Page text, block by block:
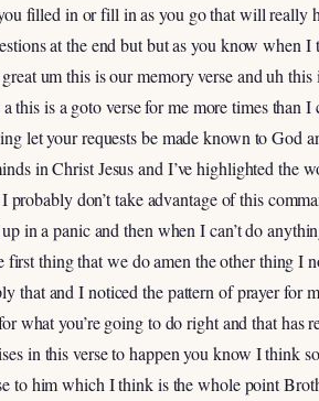
filled in or fill in as you go that will really
at the end but but as you know when
um this is our memory verse and uh
this is a goto verse for me more times than
let your requests be made known to God
in Christ Jesus and I’ve highlighted the
don’t take advantage of this
in a panic and then when I can’t do
thing that we do amen the other thing I
that and I noticed the pattern of prayer for
what you’re going to do right and that
in this verse to happen you know I think
to him which I think is the whole point